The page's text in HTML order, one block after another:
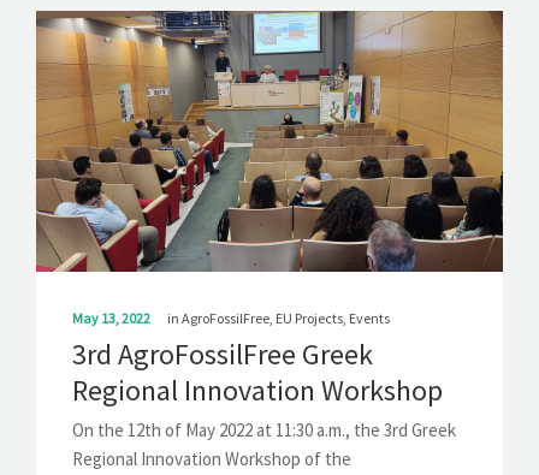
May 13, 2022 in AgroFossilFree, EU Projects, Events
3rd AgroFossilFree Greek
Regional Innovation Workshop
On the 12th of May 2022 at 11:30 a.m., the 3rd Greek
Regional Innovation Workshop of the